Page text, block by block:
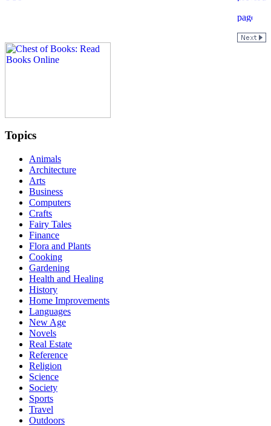
Topics
Animals
Architecture
Arts
Business
Computers
Crafts
Fairy Tales
Finance
Flora and Plants
Cooking
Gardening
Health and Healing
History
Home Improvements
Languages
New Age
Novels
Real Estate
Reference
Religion
Science
Society
Sports
Travel
Outdoors